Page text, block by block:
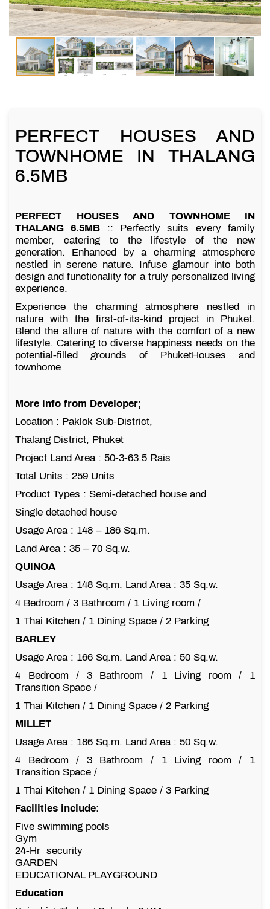
PERFECT HOUSES AND
TOWNHOME IN THALANG
6.5MB
PERFECT HOUSES AND TOWNHOME IN
THALANG 6.5MB :: Perfectly suits every family
member, catering to the lifestyle of the new
generation. Enhanced by a charming atmosphere
nestled in serene nature. Infuse glamour into both
design and functionality for a truly personalized living
experience.
Experience the charming atmosphere nestled in
nature with the first-of-its-kind project in Phuket.
Blend the allure of nature with the comfort of a new
lifestyle. Catering to diverse happiness needs on the
potential-filled grounds of PhuketHouses and
townhome
More info from Developer;
Location : Paklok Sub-District,
Thalang District, Phuket
Project Land Area : 50-3-63.5 Rais
Total Units : 259 Units
Product Types : Semi-detached house and
Single detached house
Usage Area : 148 – 186 Sq.m.
Land Area : 35 – 70 Sq.w.
QUINOA
Usage Area : 148 Sq.m. Land Area : 35 Sq.w.
4 Bedroom / 3 Bathroom / 1 Living room /
1 Thai Kitchen / 1 Dining Space / 2 Parking
BARLEY
Usage Area : 166 Sq.m. Land Area : 50 Sq.w.
4 Bedroom / 3 Bathroom / 1 Living room / 1
Transition Space /
1 Thai Kitchen / 1 Dining Space / 2 Parking
MILLET
Usage Area : 186 Sq.m. Land Area : 50 Sq.w.
4 Bedroom / 3 Bathroom / 1 Living room / 1
Transition Space /
1 Thai Kitchen / 1 Dining Space / 3 Parking
Facilities include:
Five swimming pools
Gym
24-Hr security
GARDEN
EDUCATIONAL PLAYGROUND
Education